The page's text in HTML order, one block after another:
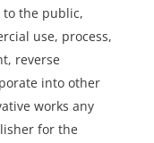
to the public,
use, process,
reverse
into other
works any
for the